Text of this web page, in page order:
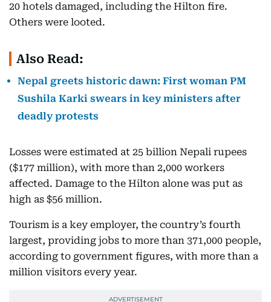
20 hotels damaged, including the Hilton fire.
Others were looted.
Also Read:
Nepal greets historic dawn: First woman PM
Sushila Karki swears in key ministers after
deadly protests
Losses were estimated at 25 billion Nepali rupees
($177 million), with more than 2,000 workers
affected. Damage to the Hilton alone was put as
high as $56 million.
Tourism is a key employer, the country’s fourth
largest, providing jobs to more than 371,000 people,
according to government figures, with more than a
million visitors every year.